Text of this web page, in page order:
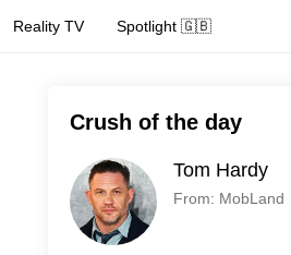
Reality TV Spotlight 🇬🇧
Crush of the day
Tom Hardy
From: MobLand